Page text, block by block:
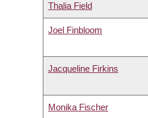
Thalia Field
Joel Finbloom
Jacqueline Firkins
Monika Fischer